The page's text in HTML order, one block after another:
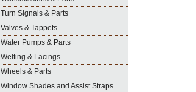
Turn Signals & Parts
Valves & Tappets
Water Pumps & Parts
Welting & Lacings
Wheels & Parts
Window Shades and Assist Straps